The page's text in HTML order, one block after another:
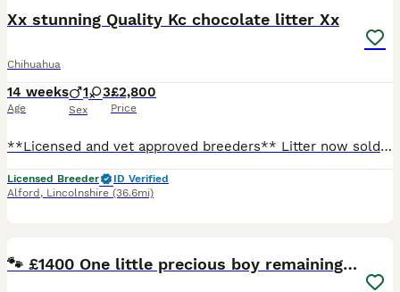
Xx stunning Quality Kc chocolate litter Xx
Chihuahua
14 weeks
Age
1 3
Sex
£2,800
Price
**Licensed and vet approved breeders** Litter now sold but we do have a new litter born please see photos **We do have a new litter of 5 gorgeous chocolate babies they will be kc registered from tha
Licensed Breeder
ID Verified
Alford , Lincolnshire (36.6mi)
🐾 £1400 One little precious boy remaining 🐾